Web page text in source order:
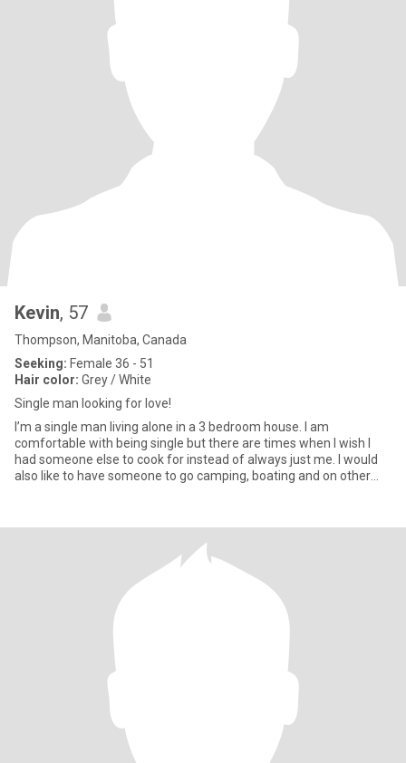
Kevin, 57
Thompson, Manitoba, Canada
Seeking: Female 36 - 51
Hair color: Grey / White
Single man looking for love!
I’m a single man living alone in a 3 bedroom house. I am
comfortable with being single but there are times when I wish I
had someone else to cook for instead of always just me. I would
also like to have someone to go camping, boating and on other